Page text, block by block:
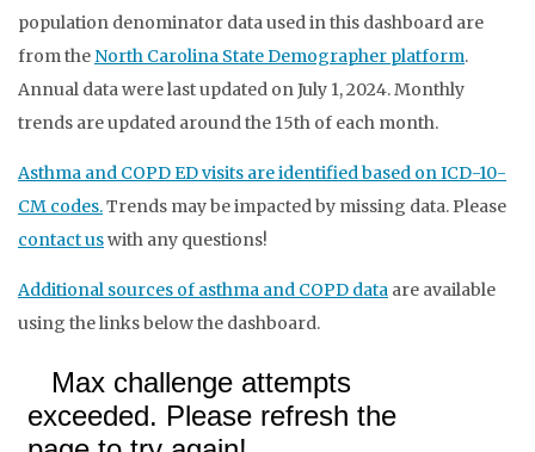
population denominator data used in this dashboard are
from the North Carolina State Demographer platform.
Annual data were last updated on July 1, 2024. Monthly
trends are updated around the 15th of each month.
Asthma and COPD ED visits are identified based on ICD-10-
CM codes.Trends may be impacted by missing data. Please
contact uswith any questions!
Additional sources of asthma and COPD data are available
using the links below the dashboard.